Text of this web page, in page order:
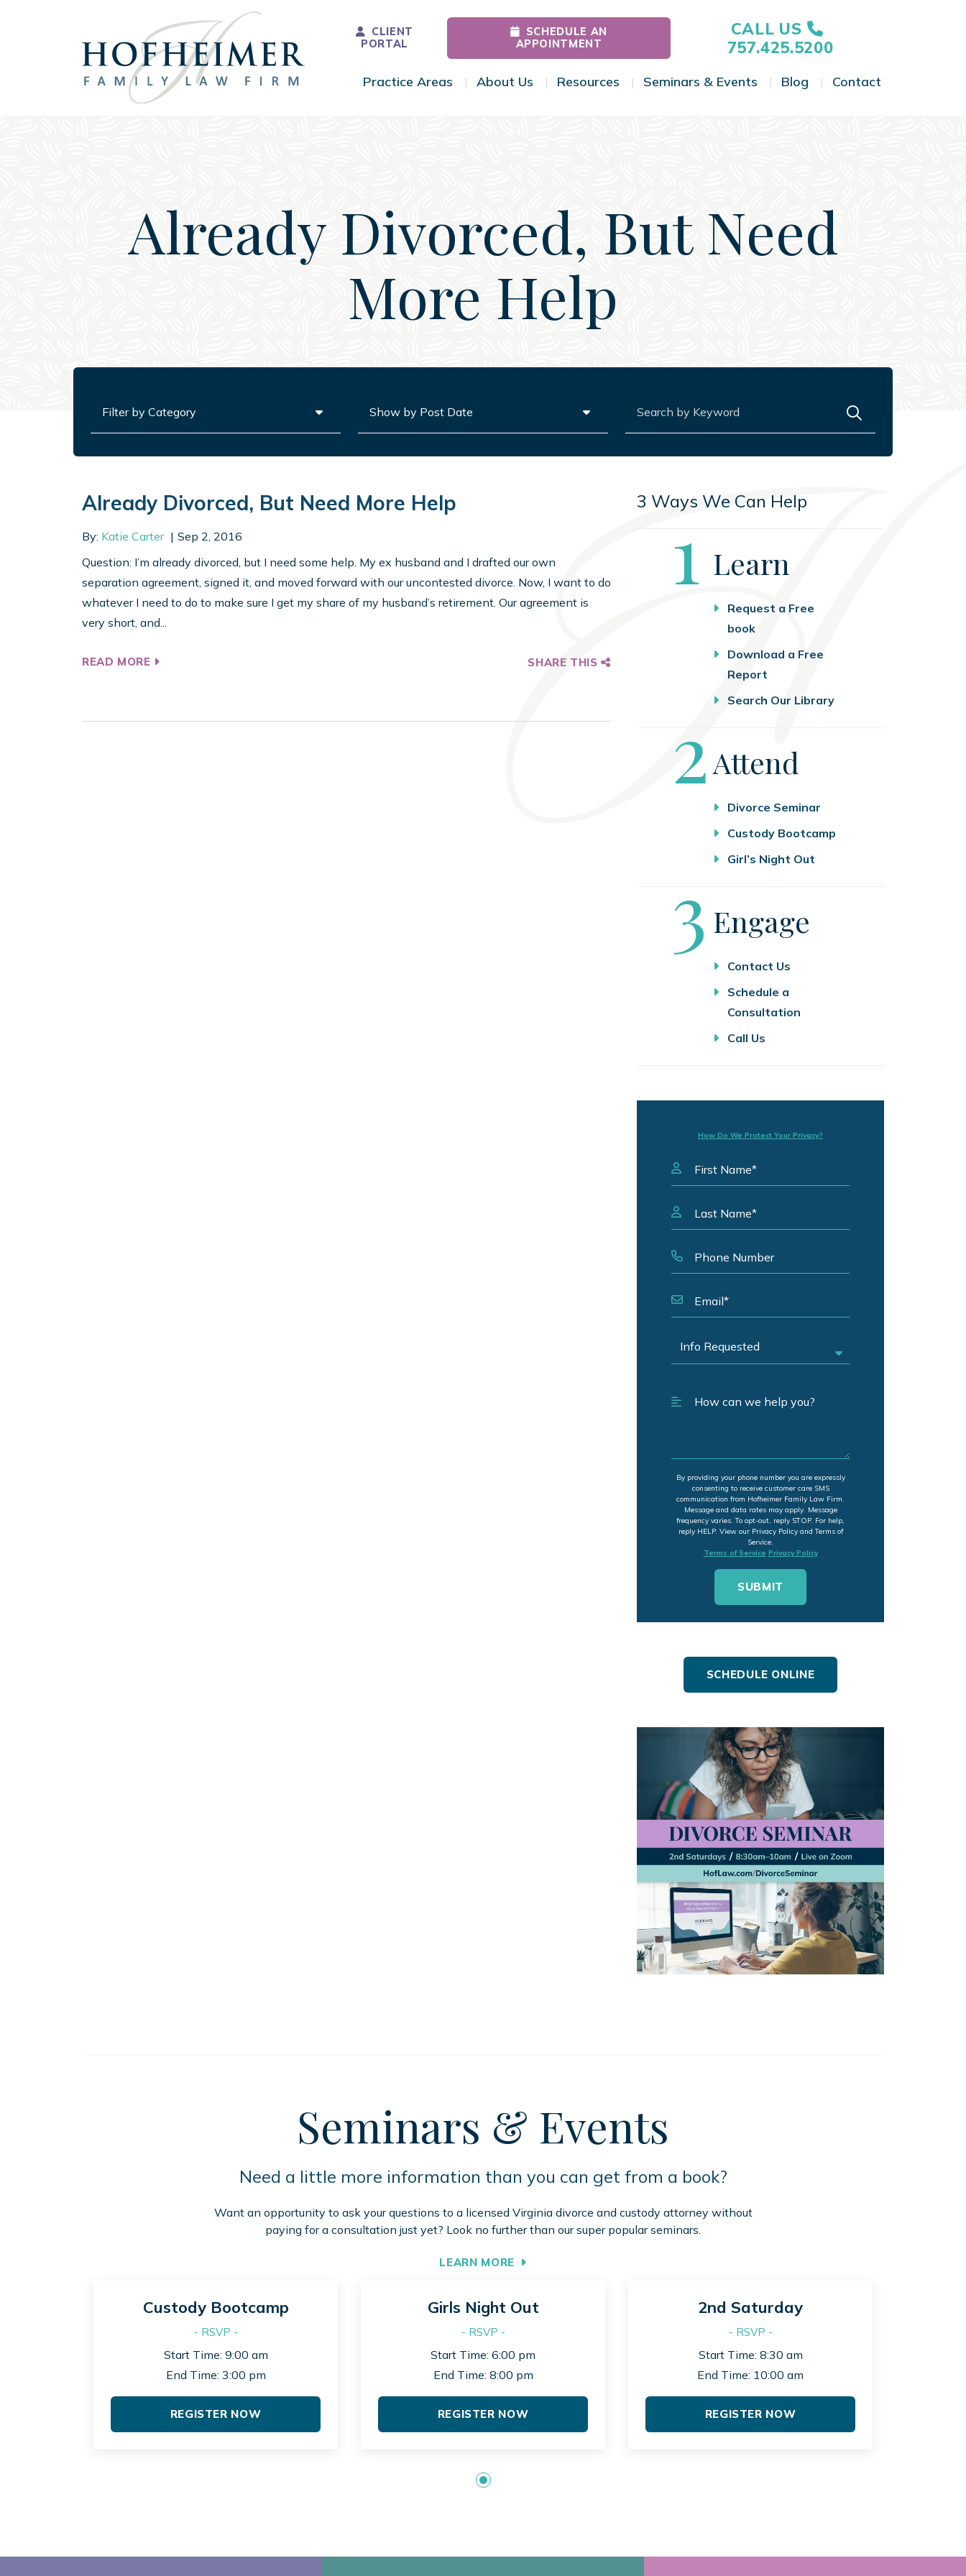
Main Navigation
CLIENT
PORTAL
SCHEDULE AN
APPOINTMENT
CALL US
757.425.5200
Practice Areas Toggle Menu
About Us Toggle Menu
Resources Toggle Menu
Seminars & Events Toggle Menu
Blog Toggle Menu
Contact
Already Divorced, But Need
More Help
Already Divorced, But Need More Help
By: Katie Carter
Sep 2, 2016
Question: I’m already divorced, but I need some help. My ex husband and I drafted our own
separation agreement, signed it, and moved forward with our uncontested divorce. Now, I want to do
whatever I need to do to make sure I get my share of my husband’s retirement. Our agreement is
very short, and...
READ MORE SHARE THIS
3 Ways We Can Help
Step
1 Learn
Request a Free
book
Download a Free
Report
Search Our Library
Step
2Attend
Divorce Seminar
Custody Bootcamp
Girl’s Night Out
Step
3 Engage
Contact Us
Schedule a
Consultation
Call Us
How Do We Protect Your Privacy?
By providing your phone number you are expressly
consenting to receive customer care SMS
communication from Hofheimer Family Law Firm.
Message and data rates may apply. Message
frequency varies. To opt-out, reply STOP. For help,
reply HELP. View our Privacy Policy and Terms of
Service.
Terms of Service Privacy Policy
SCHEDULE ONLINE
Seminars & Events
Need a little more information than you can get from a book?
Want an opportunity to ask your questions to a licensed Virginia divorce and custody attorney without
paying for a consultation just yet? Look no further than our super popular seminars.
LEARN MORE
Custody Bootcamp
- RSVP -
Start Time: 9:00 am
End Time: 3:00 pm
REGISTER NOW
Girls Night Out
- RSVP -
Start Time: 6:00 pm
End Time: 8:00 pm
REGISTER NOW
2nd Saturday
- RSVP -
Start Time: 8:30 am
End Time: 10:00 am
REGISTER NOW